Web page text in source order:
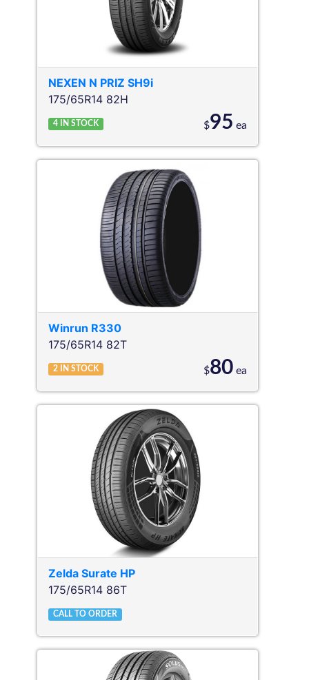
NEXEN N PRIZ SH9i
175/65R14 82H
4 IN STOCK $95 ea
Winrun R330
175/65R14 82T
2 IN STOCK $80 ea
Zelda Surate HP
175/65R14 86T
CALL TO ORDER